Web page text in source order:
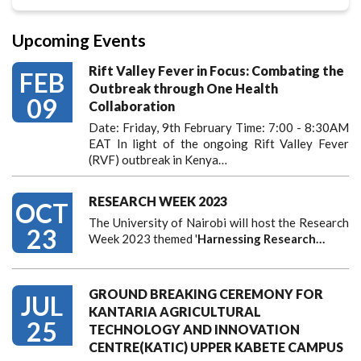
Upcoming Events
FEB
09
Rift Valley Fever in Focus: Combating the
Outbreak through One Health
Collaboration
Date: Friday, 9th February Time: 7:00 - 8:30AM
EAT In light of the ongoing Rift Valley Fever
(RVF) outbreak in Kenya…
OCT
23
RESEARCH WEEK 2023
The University of Nairobi will host the Research
Week 2023 themed 'Harnessing Research…
JUL
25
GROUND BREAKING CEREMONY FOR
KANTARIA AGRICULTURAL
TECHNOLOGY AND INNOVATION
CENTRE(KATIC) UPPER KABETE CAMPUS